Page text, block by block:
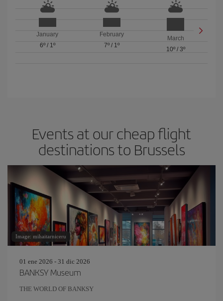
January
6º/ 1º
February
7º/ 1º
March
10º/ 3º
Events at our cheap flight
destinations to Brussels
Image: mihaitarniceru
01 ene 2026 - 31 dic 2026
BANKSY Museum
THE WORLD OF BANKSY